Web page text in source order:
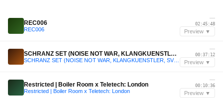
REC006
REC006
—
02:45:48
Preview ▼
SCHRANZ SET (NOISE NOT WAR, KLANGKUENSTLER, SVETEC, KOBOSIL, KSN, TRIPTYKH, etc...)
SCHRANZ SET (NOISE NOT WAR, KLANGKUENSTLER, SVETEC, KOBOSIL, KSN, TRIPTYKH, etc...)
—
00:37:12
Preview ▼
Restricted | Boiler Room x Teletech: London
Restricted | Boiler Room x Teletech: London
—
00:10:36
Preview ▼